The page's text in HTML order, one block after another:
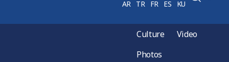
AR TR FR ES KU
Culture
Video
Photos